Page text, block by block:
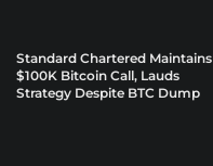
Standard Chartered Maintains
$100K Bitcoin Call, Lauds
Strategy Despite BTC Dump